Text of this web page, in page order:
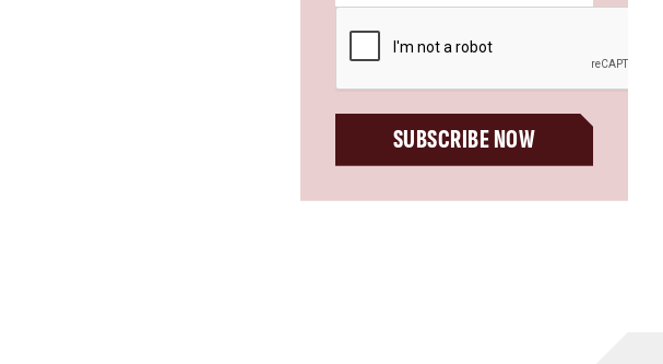
SUBSCRIBE NOW